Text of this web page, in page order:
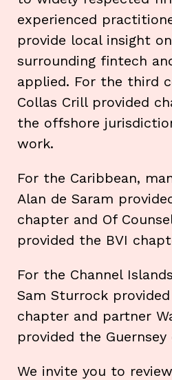
experienced
provide local insight
surrounding fintech
applied. For the third
Collas Crill provided
the offshore
work.
For the Caribbean,
Alan de Saram
chapter and Of
provided the BVI
For the Channel
Sam Sturrock
chapter and partner
provided the Guernsey
We invite you to